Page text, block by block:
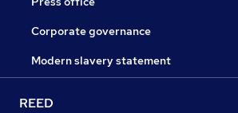
Corporate governance
Modern slavery statement
REED